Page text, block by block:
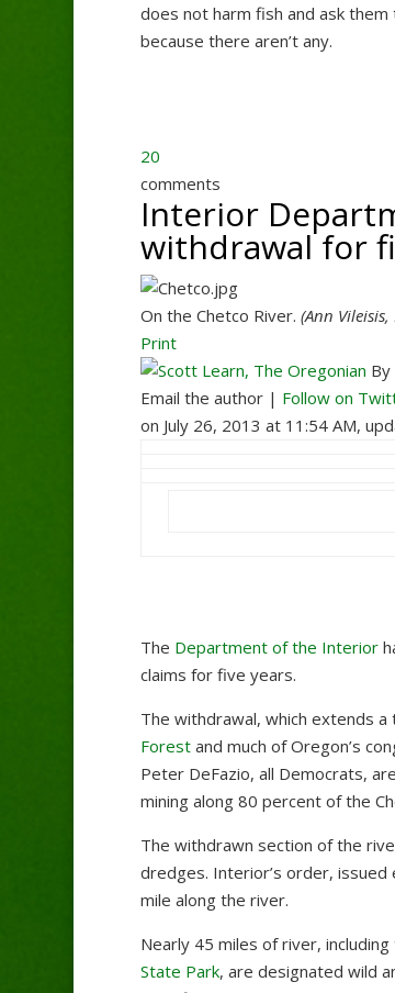
does not harm fish and ask
because there aren’t any.
20
comments
Interior
withdrawal for
On the Chetco River. (Ann
Print
By
Email the author | Follow on
on July 26, 2013 at 11:54 AM,
The Department of the Interior
claims for five years.
The withdrawal, which extends
Forestand much of Oregon’s
Peter DeFazio, all Democrats,
mining along 80 percent of the
The withdrawn section of the
dredges. Interior’s order,
mile along the river.
Nearly 45 miles of river,
State Park, are designated wild